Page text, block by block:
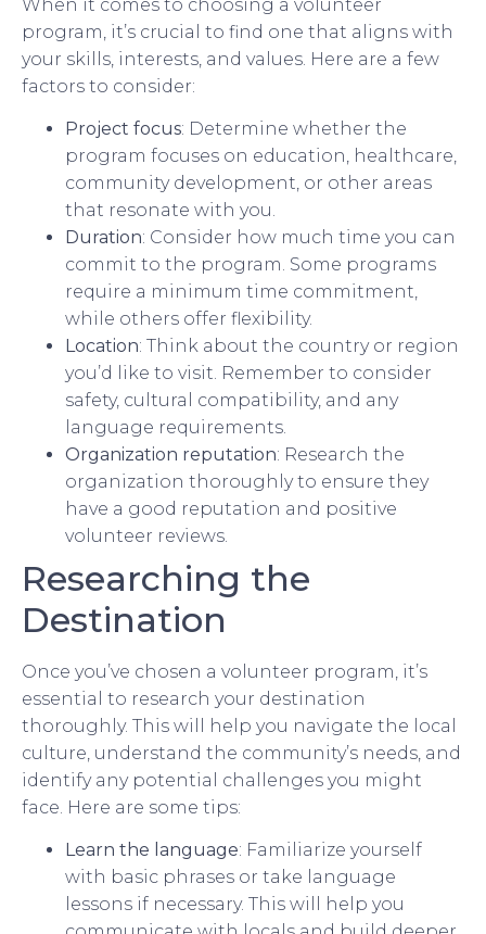
When it comes to choosing a volunteer
program, it’s crucial to find one that aligns with
your skills, interests, and values. Here are a few
factors to consider:
Project focus: Determine whether the
program focuses on education, healthcare,
community development, or other areas
that resonate with you.
Duration: Consider how much time you can
commit to the program. Some programs
require a minimum time commitment,
while others offer flexibility.
Location: Think about the country or region
you’d like to visit. Remember to consider
safety, cultural compatibility, and any
language requirements.
Organization reputation: Research the
organization thoroughly to ensure they
have a good reputation and positive
volunteer reviews.
Researching the
Destination
Once you’ve chosen a volunteer program, it’s
essential to research your destination
thoroughly. This will help you navigate the local
culture, understand the community’s needs, and
identify any potential challenges you might
face. Here are some tips:
Learn the language: Familiarize yourself
with basic phrases or take language
lessons if necessary. This will help you